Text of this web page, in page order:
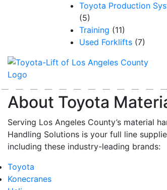
Toyota Production
(5)
Training (11)
Used Forklifts (7)
About Toyota
Serving Los Angeles County’s material
Handling Solutions is your full line
including these industry-leading brands:
Toyota
Konecranes